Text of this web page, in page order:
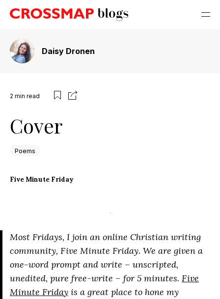
Daisy Dronen
2 min read
Cover
Poems
Five Minute Friday
.
Most Fridays, I join an online Christian writing
community, Five Minute Friday. We are given a
one-word prompt and write – unscripted,
unedited, pure free-write – for 5 minutes. Five
Minute Friday is a great place to hone my